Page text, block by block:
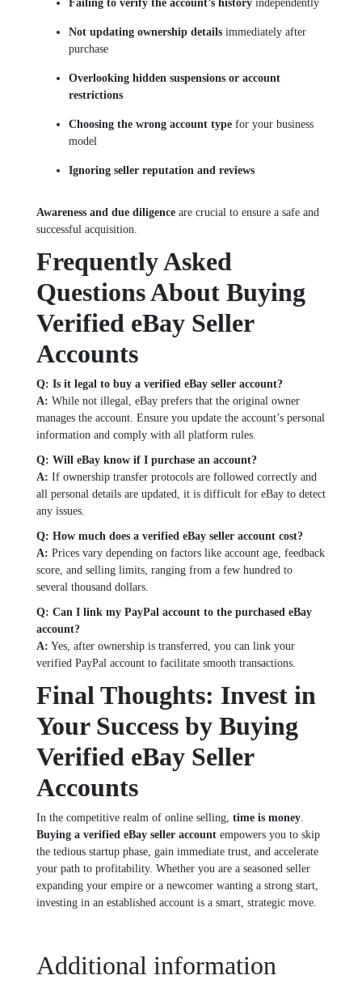
Failing to verify the account’s history independently
Not updating ownership details immediately after
purchase
Overlooking hidden suspensions or account
restrictions
Choosing the wrong account type for your business
model
Ignoring seller reputation and reviews
Awareness and due diligence are crucial to ensure a safe and
successful acquisition.
Frequently Asked
Questions About Buying
Verified eBay Seller
Accounts
Q: Is it legal to buy a verified eBay seller account?
A: While not illegal, eBay prefers that the original owner
manages the account. Ensure you update the account’s personal
information and comply with all platform rules.
Q: Will eBay know if I purchase an account?
A: If ownership transfer protocols are followed correctly and
all personal details are updated, it is difficult for eBay to detect
any issues.
Q: How much does a verified eBay seller account cost?
A: Prices vary depending on factors like account age, feedback
score, and selling limits, ranging from a few hundred to
several thousand dollars.
Q: Can I link my PayPal account to the purchased eBay
account?
A: Yes, after ownership is transferred, you can link your
verified PayPal account to facilitate smooth transactions.
Final Thoughts: Invest in
Your Success by Buying
Verified eBay Seller
Accounts
In the competitive realm of online selling, time is money
Buying a verified eBay seller account empowers you to skip
the tedious startup phase, gain immediate trust, and accelerate
your path to profitability. Whether you are a seasoned seller
expanding your empire or a newcomer wanting a strong start,
investing in an established account is a smart, strategic move.
Additional information